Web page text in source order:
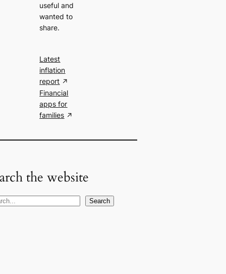
useful and
wanted to
share.
Latest
inflation
report
Financial
apps for
families
the website
Search